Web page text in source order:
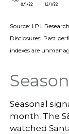
Source: LPL
Disclosures: Past
indexes are
Seasonal
month. The
watched